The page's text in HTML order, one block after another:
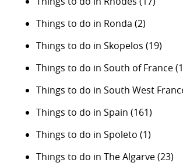
Things to do in Ronda (2)
Things to do in Skopelos (19)
Things to do in South of France
Things to do in South West
Things to do in Spain (161)
Things to do in Spoleto (1)
Things to do in The Algarve(23)